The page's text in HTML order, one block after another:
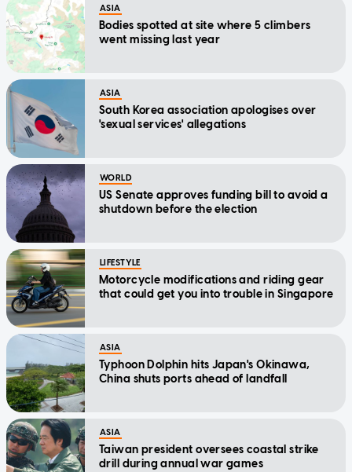
ASIA
Bodies spotted at site where 5 climbers
went missing last year
ASIA
South Korea association apologises over
'sexual services' allegations
WORLD
US Senate approves funding bill to avoid a
shutdown before the election
LIFESTYLE
Motorcycle modifications and riding gear
that could get you into trouble in Singapore
ASIA
Typhoon Dolphin hits Japan's Okinawa,
China shuts ports ahead of landfall
ASIA
Taiwan president oversees coastal strike
drill during annual war games